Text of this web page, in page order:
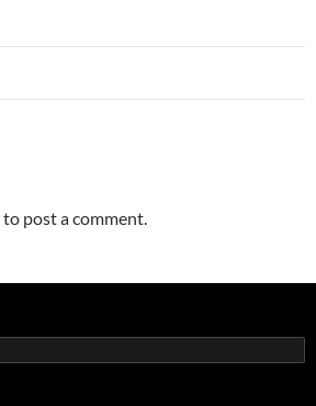
to post a comment.